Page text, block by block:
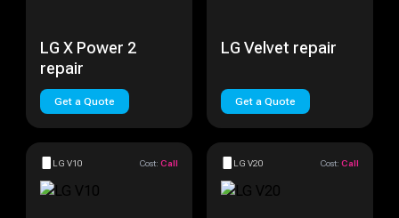
LG X Power 2
repair
Get a Quote
LG Velvet repair
Get a Quote
LG V10 Cost: Call LG V20 Cost: Call